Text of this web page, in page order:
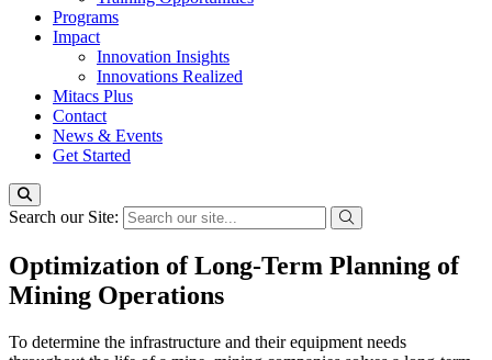
Programs
Impact
Innovation Insights
Innovations Realized
Mitacs Plus
Contact
News & Events
Get Started
Search our Site:
Optimization of Long-Term Planning of
Mining Operations
To determine the infrastructure and their equipment needs